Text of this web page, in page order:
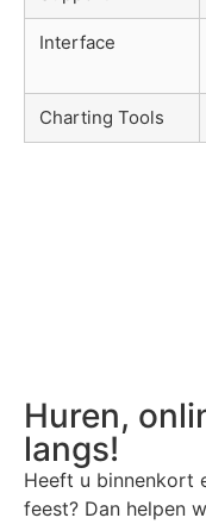
Interface
Charting Tools
Huren,
langs!
Heeft u binnenkort
feest? Dan helpen